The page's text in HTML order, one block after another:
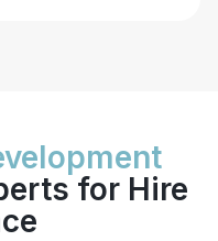
for Hire